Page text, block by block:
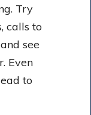
Try
calls to
see
Even
to